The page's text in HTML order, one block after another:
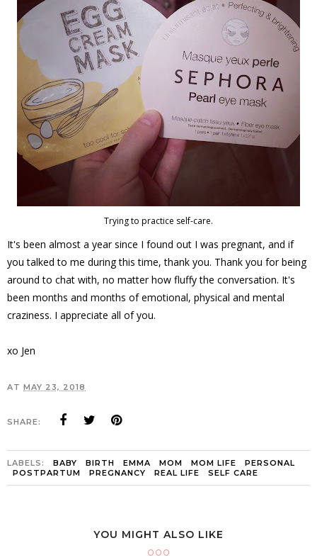
Trying to practice self-care.
It's been almost a year since I found out I was pregnant, and if
you talked to me during this time, thank you. Thank you for being
around to chat with, no matter how fluffy the conversation. It's
been months and months of emotional, physical and mental
craziness. I appreciate all of you.
xo Jen
AT MAY 23, 2018
SHARE:
LABELS: BABY BIRTH EMMA MOM MOM LIFE
PERSONAL
POSTPARTUM
PREGNANCY REAL LIFE SELF CARE
YOU MIGHT ALSO LIKE